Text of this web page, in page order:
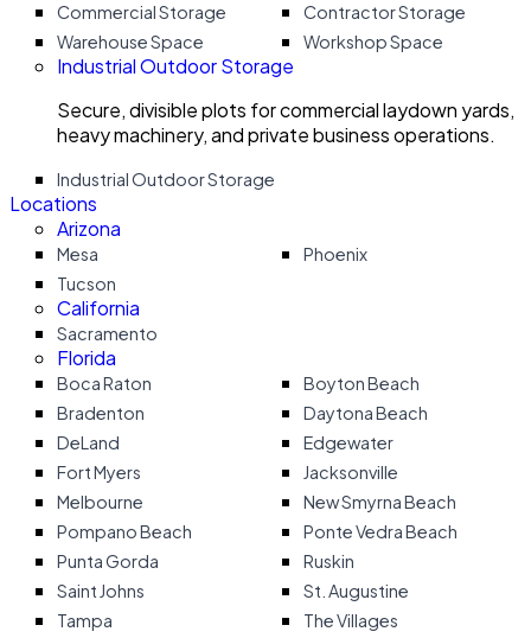
Commercial Storage
Contractor Storage
Warehouse Space
Workshop Space
Industrial Outdoor Storage
Secure, divisible plots for commercial laydown yards,
heavy machinery, and private business operations.
Industrial Outdoor Storage
Locations
Arizona
Mesa
Phoenix
Tucson
California
Sacramento
Florida
Boca Raton
Boyton Beach
Bradenton
Daytona Beach
DeLand
Edgewater
Fort Myers
Jacksonville
Melbourne
New Smyrna Beach
Pompano Beach
Ponte Vedra Beach
Punta Gorda
Ruskin
Saint Johns
St. Augustine
Tampa
The Villages